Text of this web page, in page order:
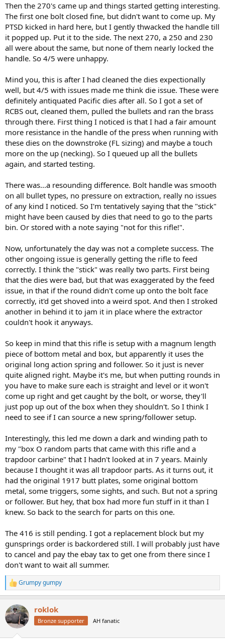
Then the 270's came up and things started getting interesting.
The first one bolt closed fine, but didn't want to come up. My
PTSD kicked in hard here, but I gently thwacked the handle till
it popped up. Put it to the side. The next 270, a 250 and 230
all were about the same, but none of them nearly locked the
handle. So 4/5 were unhappy.
Mind you, this is after I had cleaned the dies expectionally
well, but 4/5 with issues made me think die issue. These were
definitely antiquated Pacific dies after all. So I got a set of
RCBS out, cleaned them, pulled the bullets and ran the brass
through there. First thing I noticed is that I had a fair amount
more resistance in the handle of the press when running with
these dies on the downstroke (FL sizing) and maybe a touch
more on the up (necking). So I queued up all the bullets
again, and started testing.
There was...a resounding difference. Bolt handle was smooth
on all bullet types, no pressure on extraction, really no issues
of any kind I noticed. So I'm tentatively saying that the "stick"
might have been caused by dies that need to go to the parts
bin. Or stored with a note saying "not for this rifle!".
Now, unfortunately the day was not a complete success. The
other ongoing issue is generally getting the rifle to feed
correctly. I think the "stick" was really two parts. First being
that the dies were bad, but that was exaggerated by the feed
issue, in that if the round didn't come up onto the bolt face
correctly, it'd get shoved into a weird spot. And then I stroked
another in behind it to jam it in place where the extractor
couldn't hook it anyways.
So keep in mind that this rifle is setup with a magnum length
piece of bottom metal and box, but apparently it uses the
original long action spring and follower. So it just is never
quite aligned right. Maybe it's me, but when putting rounds in
you have to make sure each is straight and level or it won't
come up right and get caught by the bolt, or worse, they'll
just pop up out of the box when they shouldn't. So I think I
need to see if I can source a new spring/follower setup.
Interestingly, this led me down a dark and winding path to
my "box O random parts that came with this rifle and a
trapdoor carbine" that I hadn't looked at in 7 years. Mainly
because I thought it was all trapdoor parts. As it turns out, it
had the original 1917 butt plates, some original bottom
metal, some triggers, some sights, and such. But not a spring
or follower. But hey, that box had more fun stuff in it than I
knew. So back to the search for parts on this one.
The 416 is still pending. I got a replacement block but my
gunsprings order is backordered still. I will probably just have
to cancel and pay the ebay tax to get one from there since I
don't want to wait all summer.
R
e
c
t
i
Grumpy gumpy
roklok
Bronze supporter AH fanatic